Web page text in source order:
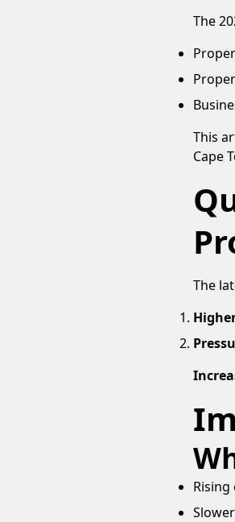
The
This
Cape
The